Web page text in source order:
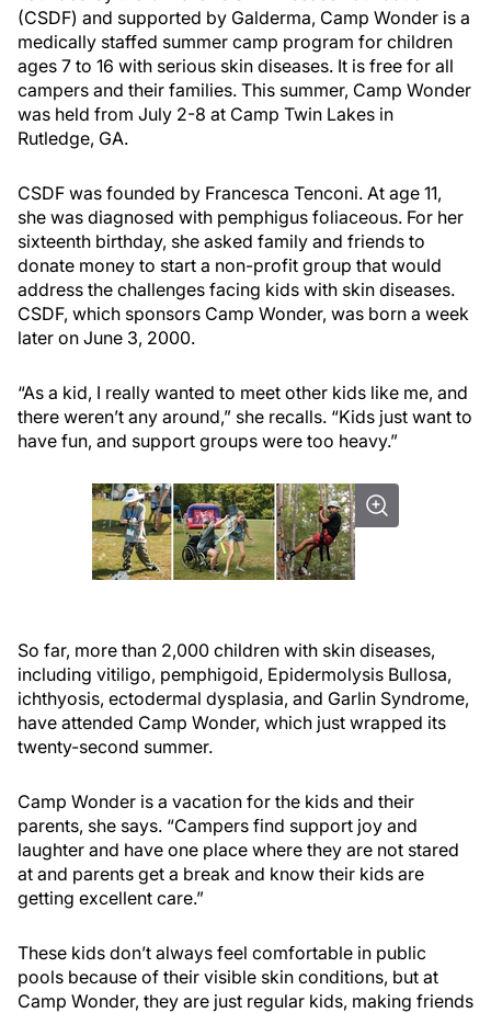
(CSDF) and supported by Galderma, Camp Wonder is a
medically staffed summer camp program for children
ages 7 to 16 with serious skin diseases. It is free for all
campers and their families. This summer, Camp Wonder
was held from July 2-8 at Camp Twin Lakes in
Rutledge, GA.
CSDF was founded by Francesca Tenconi. At age 11,
she was diagnosed with pemphigus foliaceous. For her
sixteenth birthday, she asked family and friends to
donate money to start a non-profit group that would
address the challenges facing kids with skin diseases.
CSDF, which sponsors Camp Wonder, was born a week
later on June 3, 2000.
“As a kid, I really wanted to meet other kids like me, and
there weren’t any around,” she recalls. “Kids just want to
have fun, and support groups were too heavy.”
So far, more than 2,000 children with skin diseases,
including vitiligo, pemphigoid, Epidermolysis Bullosa,
ichthyosis, ectodermal dysplasia, and Garlin Syndrome,
have attended Camp Wonder, which just wrapped its
twenty-second summer.
Camp Wonder is a vacation for the kids and their
parents, she says. “Campers find support joy and
laughter and have one place where they are not stared
at and parents get a break and know their kids are
getting excellent care.”
These kids don’t always feel comfortable in public
pools because of their visible skin conditions, but at
Camp Wonder, they are just regular kids, making friends